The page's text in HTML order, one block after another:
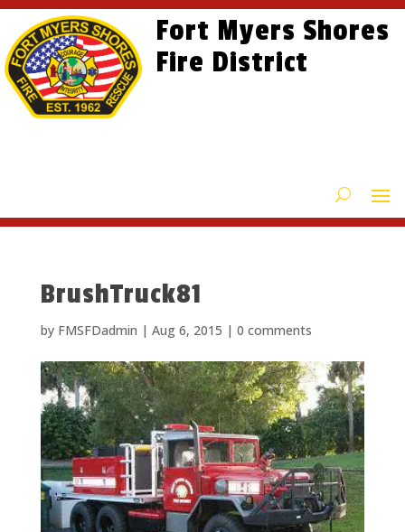
Skip
content
Skip
Content
Site
map
Fort Myers Shores
Fire District
BrushTruck81
by FMSFDadmin | Aug 6, 2015 | 0 comments